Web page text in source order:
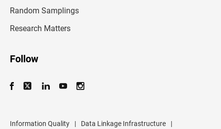
Random Samplings
Research Matters
Follow
Information Quality | Data Linkage Infrastructure |